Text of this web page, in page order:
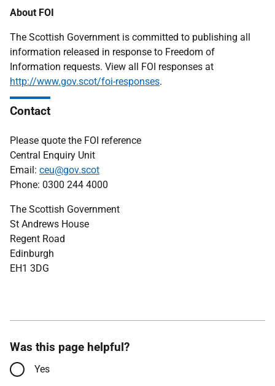
About FOI
The Scottish Government is committed to publishing all
information released in response to Freedom of
Information requests. View all FOI responses at
http://www.gov.scot/foi-responses.
Contact
Please quote the FOI reference
Central Enquiry Unit
Email: ceu@gov.scot
Phone: 0300 244 4000
The Scottish Government
St Andrews House
Regent Road
Edinburgh
EH1 3DG
Was this page helpful?
Yes